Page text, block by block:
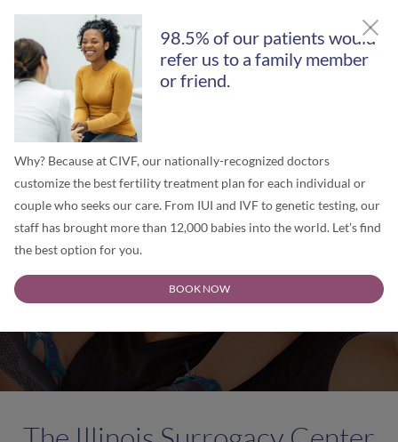
GET A FREE SECOND OPINION
Surrogacy in Illinois
98.5% of our patients would
refer us to a family member
or friend.
Why? Because at CIVF, our nationally-recognized doctors
customize the best fertility treatment plan for each individual or
couple who seeks our care. From IUI and IVF to genetic testing, our
staff has brought more than 12,000 babies into the world. Let’s find
the best option for you.
BOOK NOW